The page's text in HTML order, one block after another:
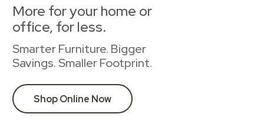
More for your home or
office, for less.
Smarter Furniture. Bigger
Savings. Smaller Footprint.
Shop Online Now